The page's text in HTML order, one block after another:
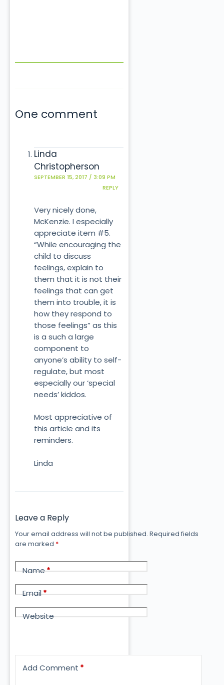
One comment
Linda
Christopherson
SEPTEMBER 15, 2017 / 3:09 PM
REPLY
Very nicely done,
McKenzie. I especially
appreciate item #5.
“While encouraging the
child to discuss
feelings, explain to
them that it is not their
feelings that can get
them into trouble, it is
how they respond to
those feelings” as this
is a such a large
component to
anyone’s ability to self-
regulate, but most
especially our ‘special
needs’ kiddos.
Most appreciative of
this article and its
reminders.
Linda
Leave a Reply
Your email address will not be published. Required fields
are marked *
Name*
Email*
Website
Add Comment *